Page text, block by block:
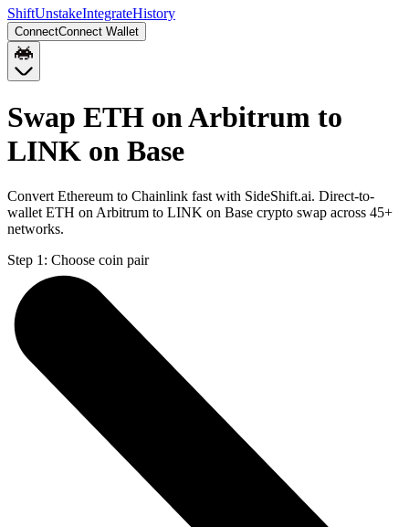
ShiftUnstakeIntegrateHistory
ConnectConnect Wallet
Swap ETH on Arbitrum to
LINK on Base
Convert Ethereum to Chainlink fast with SideShift.ai. Direct-to-
wallet ETH on Arbitrum to LINK on Base crypto swap across 45+
networks.
Step 1: Choose coin pair